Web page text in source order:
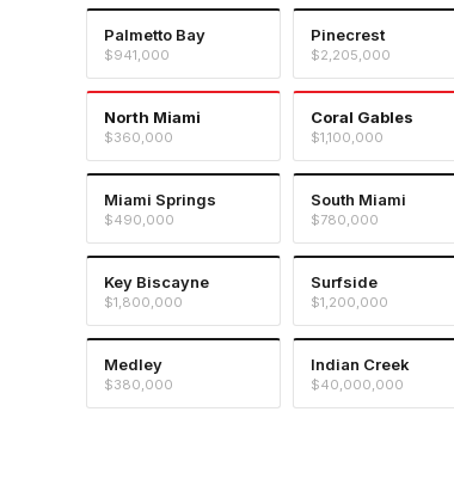
Palmetto Bay
$941,000
Pinecrest
$2,205,000
North Miami
$360,000
Coral Gables
$1,100,000
Miami Springs
$490,000
South Miami
$780,000
Key Biscayne
$1,800,000
Surfside
$1,200,000
Medley
$380,000
Indian Creek
$40,000,000